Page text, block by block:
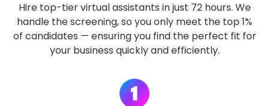
Hire top-tier virtual assistants in just 72 hours. We
handle the screening, so you only meet the top 1%
of candidates — ensuring you find the perfect fit for
your business quickly and efficiently.